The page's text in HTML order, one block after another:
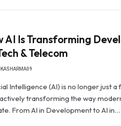
AI Is Transforming
& Telecom
Intelligence (AI) is no longer just
transforming the way
From AI in Development to AI in…